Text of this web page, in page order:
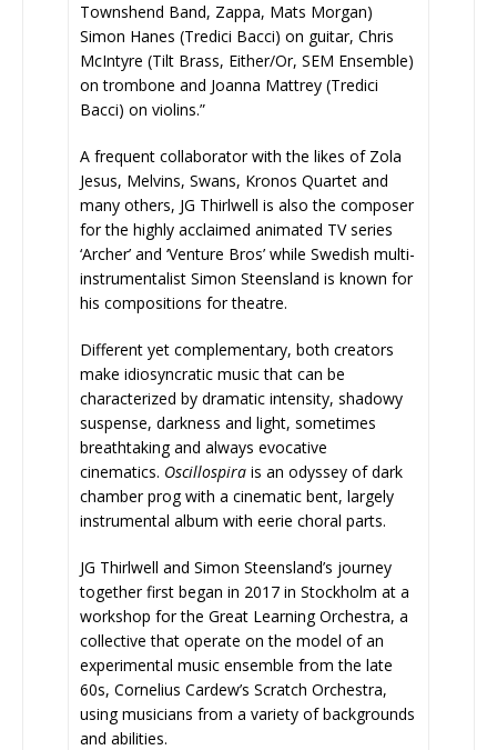
Townshend Band, Zappa, Mats Morgan)
Simon Hanes (Tredici Bacci) on guitar, Chris
McIntyre (Tilt Brass, Either/Or, SEM Ensemble)
on trombone and Joanna Mattrey (Tredici
Bacci) on violins.”
A frequent collaborator with the likes of Zola
Jesus, Melvins, Swans, Kronos Quartet and
many others, JG Thirlwell is also the composer
for the highly acclaimed animated TV series
‘Archer’ and ‘Venture Bros’ while Swedish multi-
instrumentalist Simon Steensland is known for
his compositions for theatre.
Different yet complementary, both creators
make idiosyncratic music that can be
characterized by dramatic intensity, shadowy
suspense, darkness and light, sometimes
breathtaking and always evocative
cinematics. Oscillospira is an odyssey of dark
chamber prog with a cinematic bent, largely
instrumental album with eerie choral parts.
JG Thirlwell and Simon Steensland’s journey
together first began in 2017 in Stockholm at a
workshop for the Great Learning Orchestra, a
collective that operate on the model of an
experimental music ensemble from the late
60s, Cornelius Cardew’s Scratch Orchestra,
using musicians from a variety of backgrounds
and abilities.